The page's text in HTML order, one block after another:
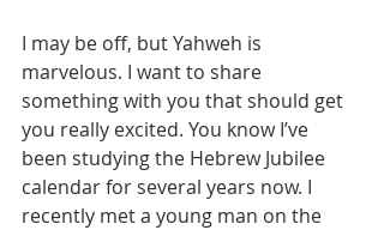
I may be off, but Yahweh is
marvelous. I want to share
something with you that should get
you really excited. You know I’ve
been studying the Hebrew Jubilee
calendar for several years now. I
recently met a young man on the